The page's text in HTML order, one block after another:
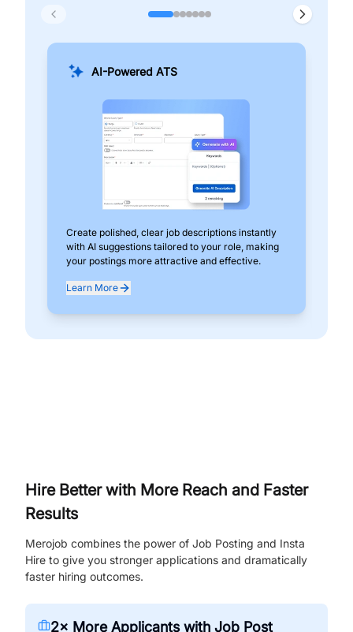
AI-Powered ATS
Create polished, clear job descriptions instantly
with AI suggestions tailored to your role, making
your postings more attractive and effective.
Learn More
Hire Better with More Reach and Faster
Results
Merojob combines the power of Job Posting and Insta
Hire to give you stronger applications and dramatically
faster hiring outcomes.
2× More Applicants with Job Post